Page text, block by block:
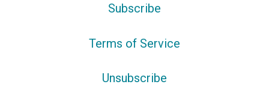
Subscribe
Terms of Service
Unsubscribe